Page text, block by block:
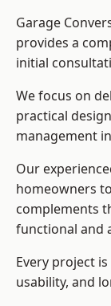
Garage
provides a
initial
We focus on
practical
management
Our
homeowners
complements
functional and
Every project
usability, and